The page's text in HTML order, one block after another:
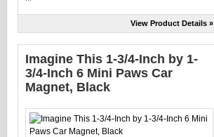
View Product Details »
Imagine This 1-3/4-Inch by 1-
3/4-Inch 6 Mini Paws Car
Magnet, Black